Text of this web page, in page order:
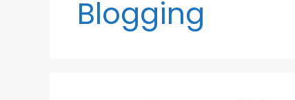
Blogging